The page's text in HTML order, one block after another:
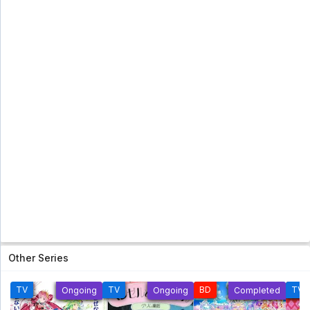
Shinzou Ningen Casshern Subtitle
Hanyou no Yashahime: Sengoku
Other Series
TV Ongoing TV Ongoing BD Completed TV